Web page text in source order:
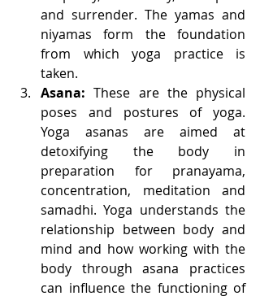
and surrender. The yamas and
niyamas form the foundation
from which yoga practice is
taken.
Asana: These are the physical
poses and postures of yoga.
Yoga asanas are aimed at
detoxifying the body in
preparation for pranayama,
concentration, meditation and
samadhi. Yoga understands the
relationship between body and
mind and how working with the
body through asana practices
can influence the functioning of